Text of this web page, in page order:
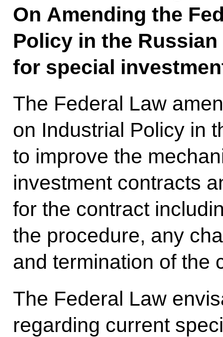
On Amending the
Policy in the
for special
The Federal Law
on Industrial Policy in
to improve the
investment contracts
for the contract
the procedure, any
and termination of the
The Federal Law
regarding current